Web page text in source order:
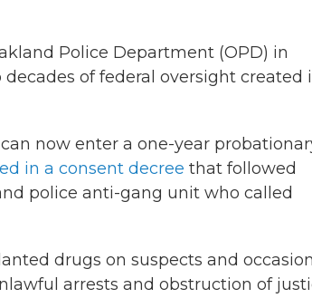
Police Department (OPD) in
of federal oversight created
now enter a one-year
in a consent decree that followed
police anti-gang unit who called
drugs on suspects and
arrests and obstruction of